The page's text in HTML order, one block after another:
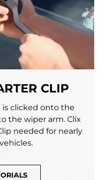
CLIP
is clicked onto the
the wiper arm. Clix
needed for nearly